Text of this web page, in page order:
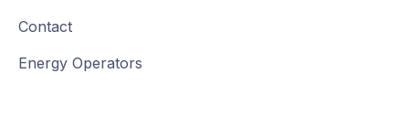
Contact
Energy Operators